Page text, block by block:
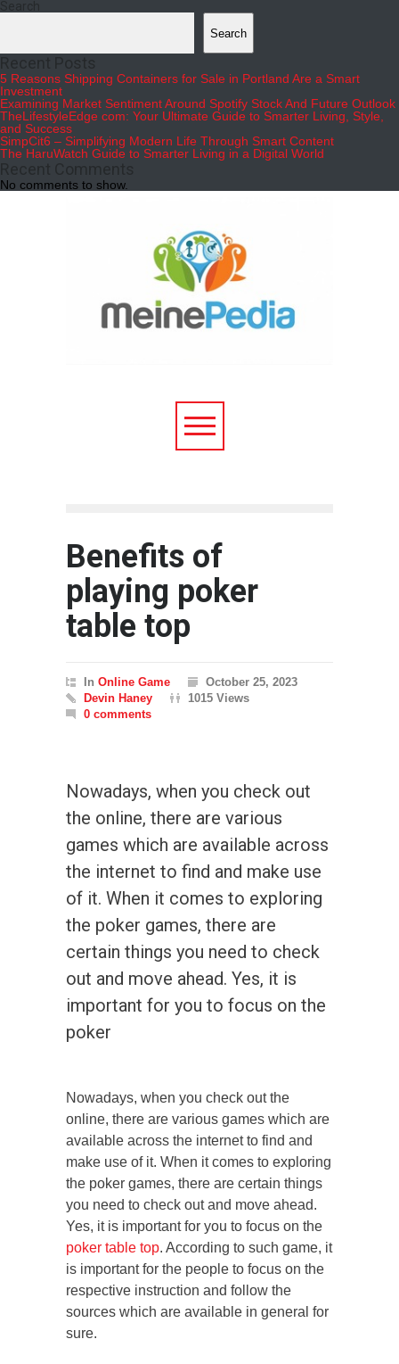
Search
5 Reasons Shipping Containers for Sale in Portland Are a Smart
Investment
Examining Market Sentiment Around Spotify Stock And Future Outlook
TheLifestyleEdge com: Your Ultimate Guide to Smarter Living, Style,
and Success
SimpCit6 – Simplifying Modern Life Through Smart Content
The HaruWatch Guide to Smarter Living in a Digital World
No comments to show.
Benefits of
playing poker
table top
In Online Game
October 25, 2023
Devin Haney
1015 Views
0 comments
Nowadays, when you check out
the online, there are various
games which are available across
the internet to find and make use
of it. When it comes to exploring
the poker games, there are
certain things you need to check
out and move ahead. Yes, it is
important for you to focus on the
poker
Nowadays, when you check out the
online, there are various games which are
available across the internet to find and
make use of it. When it comes to exploring
the poker games, there are certain things
you need to check out and move ahead.
Yes, it is important for you to focus on the
poker table top. According to such game, it
is important for the people to focus on the
respective instruction and follow the
sources which are available in general for
sure.